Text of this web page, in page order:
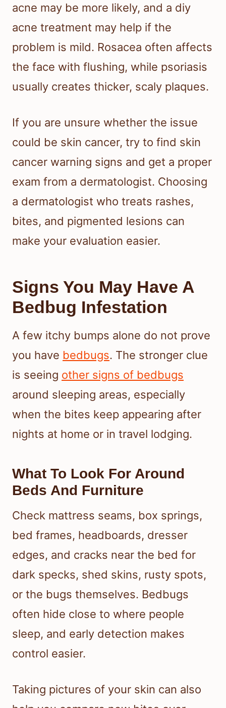
acne may be more likely, and a diy
acne treatment may help if the
problem is mild. Rosacea often affects
the face with flushing, while psoriasis
usually creates thicker, scaly plaques.
If you are unsure whether the issue
could be skin cancer, try to find skin
cancer warning signs and get a proper
exam from a dermatologist. Choosing
a dermatologist who treats rashes,
bites, and pigmented lesions can
make your evaluation easier.
Signs You May Have A
Bedbug Infestation
A few itchy bumps alone do not prove
you have bedbugs. The stronger clue
is seeing other signs of bedbugs
around sleeping areas, especially
when the bites keep appearing after
nights at home or in travel lodging.
What To Look For Around
Beds And Furniture
Check mattress seams, box springs,
bed frames, headboards, dresser
edges, and cracks near the bed for
dark specks, shed skins, rusty spots,
or the bugs themselves. Bedbugs
often hide close to where people
sleep, and early detection makes
control easier.
Taking pictures of your skin can also